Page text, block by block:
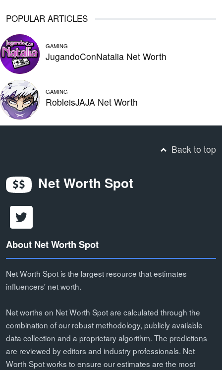
POPULAR ARTICLES
GAMING
JugandoConNatalia Net Worth
GAMING
RobleisJAJA Net Worth
Back to top
Net Worth Spot
About Net Worth Spot
Net Worth Spot is the largest resource that estimates
influencers' net worth.
Net worths on Net Worth Spot are calculated through the
combination of our robust methodology, publicly available
data collection and a proprietary algorithm. The predictions
are reviewed by editors and industry professionals. Net
Worth Spot works to ensure our estimates are the most